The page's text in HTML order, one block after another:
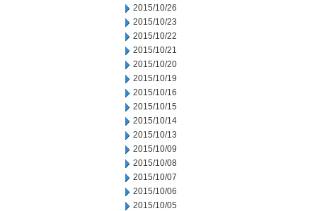
2015/10/26
2015/10/23
2015/10/22
2015/10/21
2015/10/20
2015/10/19
2015/10/16
2015/10/15
2015/10/14
2015/10/13
2015/10/09
2015/10/08
2015/10/07
2015/10/06
2015/10/05